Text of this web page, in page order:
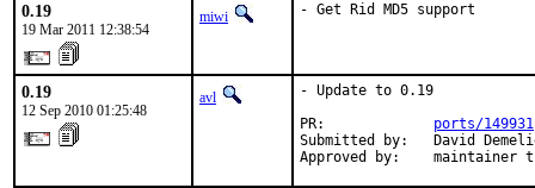
0.19
19 Mar 2011 12:38:54
miwi - Get Rid MD5 support
0.19
12 Sep 2010 01:25:48
avl
- Update to 0.19
PR: ports/149931
Submitted by:   David
Approved by:    maintainer